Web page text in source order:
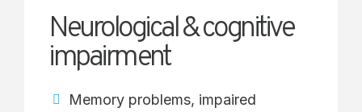
Neurological & cognitive
impairment
Memory problems, impaired